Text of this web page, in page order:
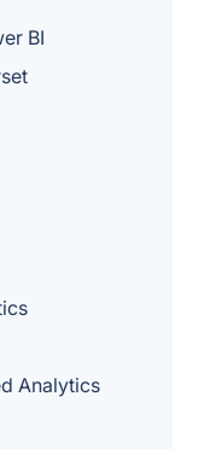
BI
Analytics